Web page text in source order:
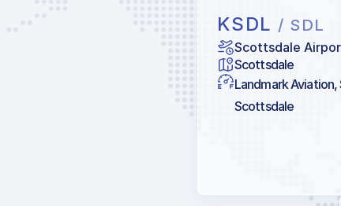
KSDL / SDL
Scottsdale
Scottsdale
Landmark
Scottsdale